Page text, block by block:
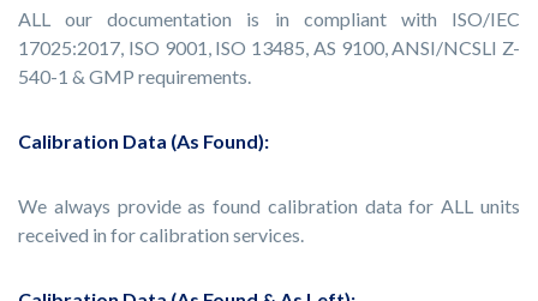
ALL our documentation is in compliant with ISO/IEC
17025:2017, ISO 9001, ISO 13485, AS 9100, ANSI/NCSLI Z-
540-1 & GMP requirements.
Calibration Data (As Found):
We always provide as found calibration data for ALL units
received in for calibration services.